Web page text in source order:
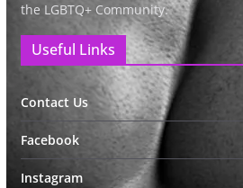
the LGBTQ+ Community.
Useful Links
Contact Us
Facebook
Instagram